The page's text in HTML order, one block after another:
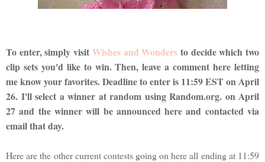
To enter, simply visit Wishes and Wonders to decide which two
clip sets you'd like to win. Then, leave a comment here letting
me know your favorites. Deadline to enter is 11:59 EST on April
26. I'll select a winner at random using Random.org. on April
27 and the winner will be announced here and contacted via
email that day.
Here are the other current contests going on here all ending at 11:59